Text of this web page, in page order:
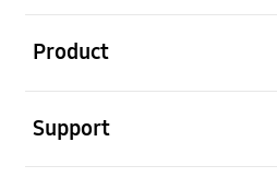
Product
Support